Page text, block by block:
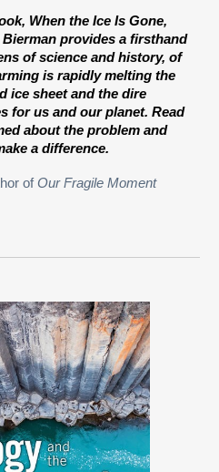
When the Ice Is Gone,
provides a firsthand
of science and history, of
is rapidly melting the
ice sheet and the dire
for us and our planet. Read
about the problem and
a difference.
ofOur Fragile Moment